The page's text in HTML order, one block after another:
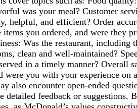
was your meal? Customer
helpful, and efficient? Order
items you ordered, and were they
Was the restaurant, including
clean and well-maintained?
in a timely manner? Overall
were you with your experience on
also encounter open-ended
detailed feedback or suggestions.